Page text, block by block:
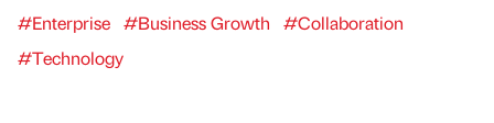
#Enterprise #Business Growth
#Collaboration
#Technology